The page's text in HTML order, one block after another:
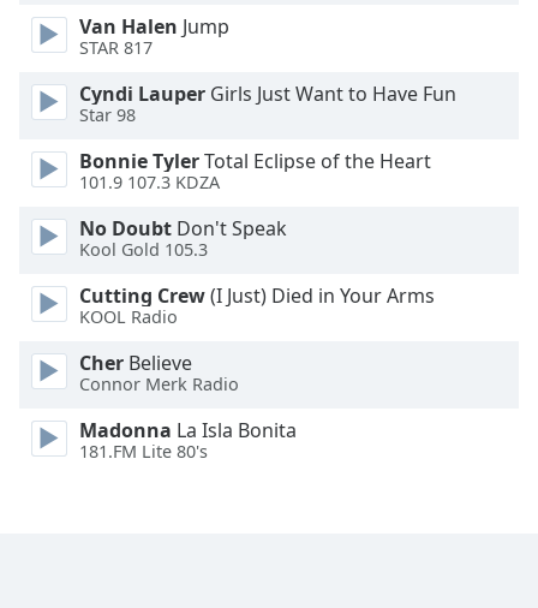
Font
Size
Text
Edge
Style
Font
Dialog
End
Van Halen Jump
STAR 817
Cyndi Lauper Girls Just Want to Have Fun
Star 98
Bonnie TylerTotal Eclipse of the Heart
101.9 107.3 KDZA
No Doubt Don't Speak
Kool Gold 105.3
Cutting Crew(I Just) Died in Your Arms
KOOL Radio
Cher Believe
Connor Merk Radio
Madonna La Isla Bonita
181.FM Lite 80's